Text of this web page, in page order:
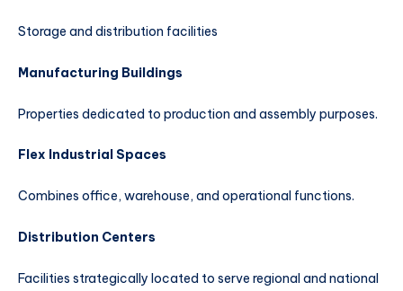
Storage and distribution facilities
Manufacturing Buildings
Properties dedicated to production and assembly purposes.
Flex Industrial Spaces
Combines office, warehouse, and operational functions.
Distribution Centers
Facilities strategically located to serve regional and national